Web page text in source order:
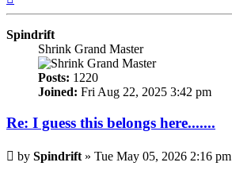
Spindrift
Shrink Grand Master
Posts: 1220
Joined: Fri Aug 22, 2025 3:42 pm
Re: I guess this belongs here.......
Post
by Spindrift » Tue May 05, 2026 2:16 pm